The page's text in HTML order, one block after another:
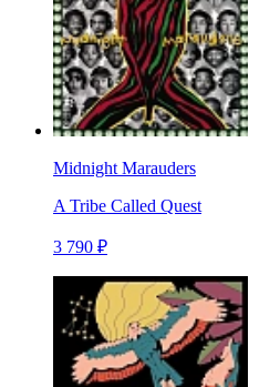
Midnight Marauders
A Tribe Called Quest
3 790 ₽